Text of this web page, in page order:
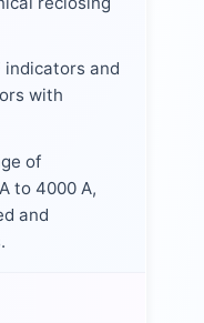
indicators and
with
of
to 4000 A,
and